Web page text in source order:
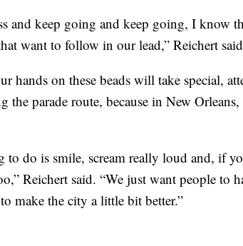
and keep going and keep going, I know
want to follow in our lead,” Reichert
hands on these beads will take special,
the parade route, because in New
to do is smile, scream really loud and, if
Reichert said. “We just want people to
make the city a little bit better.”